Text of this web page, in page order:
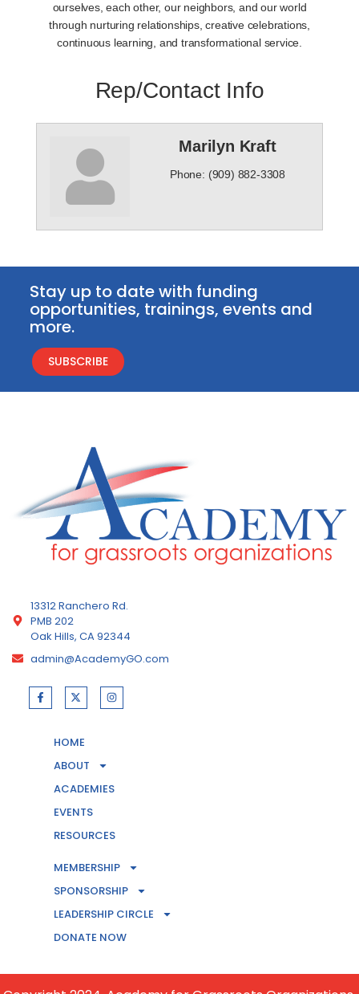
ourselves, each other, our neighbors, and our world
through nurturing relationships, creative celebrations,
continuous learning, and transformational service.
Rep/Contact Info
Marilyn Kraft
Phone: (909) 882-3308
Stay up to date with funding
opportunities, trainings, events and
more.
SUBSCRIBE
13312 Ranchero Rd.
PMB 202
Oak Hills, CA 92344
admin@AcademyGO.com
HOME
ABOUT
ACADEMIES
EVENTS
RESOURCES
MEMBERSHIP
SPONSORSHIP
LEADERSHIP CIRCLE
DONATE NOW